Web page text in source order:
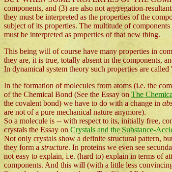
components, and (3) are also not aggregation-
they must be interpreted as the properties of the
subject of its properties. The multitude of
must be interpreted as properties of that new thing.
This being will of course have many properties in
they are, it is true, totally absent in the components,
In dynamical system theory such properties are called
In the formation of molecules from atoms (i.e. the
of the Chemical Bond (See the Essay on The
the covalent bond) we have to do with a change in
are not of a pure mechanical nature anymore).
So a molecule is -- with respect to its, initially free,
crystals the Essay on Crystals and the Substance-
Not only crystals show a definite structural pattern,
they form a structure. In proteins we even see
not easy to explain, i.e. (hard to) explain in terms of
components. And this will (with a little less